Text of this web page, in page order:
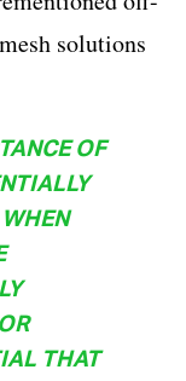
solutions
OF
THAT